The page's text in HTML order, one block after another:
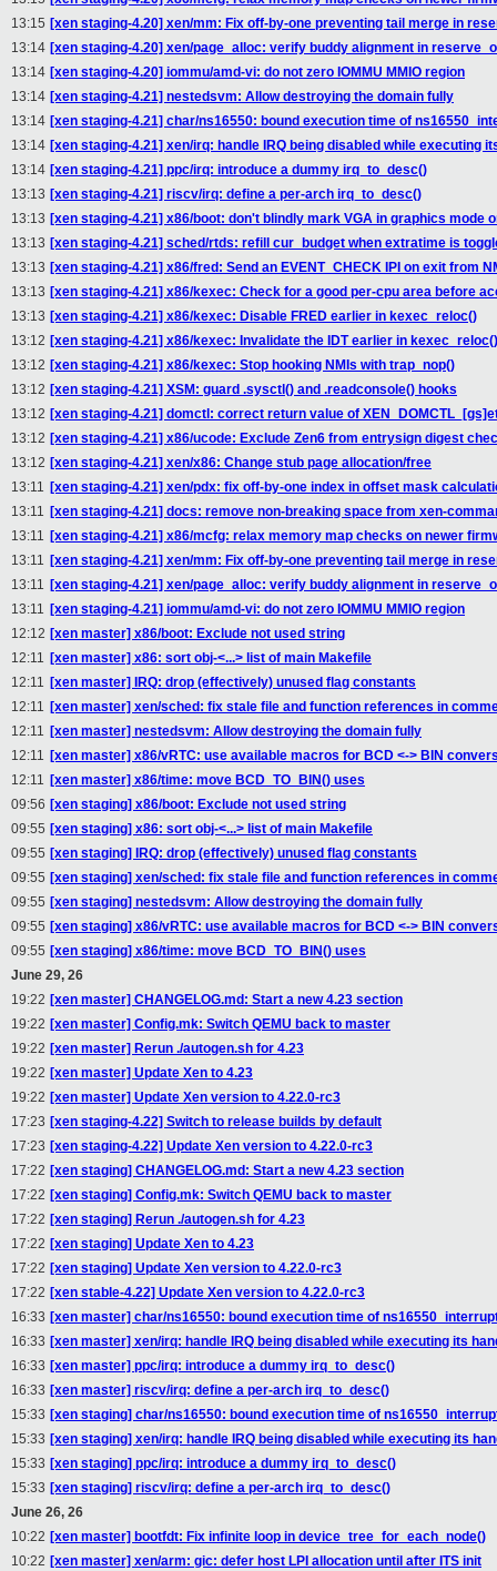
13:15 [xen staging-4.20] xen/mm: Fix off-by-one preventing tail merge in
13:14 [xen staging-4.20] xen/page_alloc: verify buddy alignment in
13:14 [xen staging-4.20] iommu/amd-vi: do not zero IOMMU MMIO region
13:14 [xen staging-4.21] nestedsvm: Allow destroying the domain fully
13:14 [xen staging-4.21] char/ns16550: bound execution time of
13:14 [xen staging-4.21] xen/irq: handle IRQ being disabled while executing
13:14 [xen staging-4.21] ppc/irq: introduce a dummy irq_to_desc()
13:13 [xen staging-4.21] riscv/irq: define a per-arch irq_to_desc()
13:13 [xen staging-4.21] x86/boot: don't blindly mark VGA in graphics mode
13:13 [xen staging-4.21] sched/rtds: refill cur_budget when extratime is
13:13 [xen staging-4.21] x86/fred: Send an EVENT_CHECK IPI on exit from
13:13 [xen staging-4.21] x86/kexec: Check for a good per-cpu area before
13:13 [xen staging-4.21] x86/kexec: Disable FRED earlier in kexec_reloc()
13:12 [xen staging-4.21] x86/kexec: Invalidate the IDT earlier in kexec_reloc()
13:12 [xen staging-4.21] x86/kexec: Stop hooking NMIs with trap_nop()
13:12 [xen staging-4.21] XSM: guard .sysctl() and .readconsole() hooks
13:12 [xen staging-4.21] domctl: correct return value of
13:12 [xen staging-4.21] x86/ucode: Exclude Zen6 from entrysign digest
13:12 [xen staging-4.21] xen/x86: Change stub page allocation/free
13:11 [xen staging-4.21] xen/pdx: fix off-by-one index in offset mask
13:11 [xen staging-4.21] docs: remove non-breaking space from xen-
13:11 [xen staging-4.21] x86/mcfg: relax memory map checks on newer
13:11 [xen staging-4.21] xen/mm: Fix off-by-one preventing tail merge in
13:11 [xen staging-4.21] xen/page_alloc: verify buddy alignment in
13:11 [xen staging-4.21] iommu/amd-vi: do not zero IOMMU MMIO region
12:12 [xen master] x86/boot: Exclude not used string
12:11 [xen master] x86: sort obj-<...> list of main Makefile
12:11 [xen master] IRQ: drop (effectively) unused flag constants
12:11 [xen master] xen/sched: fix stale file and function references in
12:11 [xen master] nestedsvm: Allow destroying the domain fully
12:11 [xen master] x86/vRTC: use available macros for BCD <-> BIN
12:11 [xen master] x86/time: move BCD_TO_BIN() uses
09:56 [xen staging] x86/boot: Exclude not used string
09:55 [xen staging] x86: sort obj-<...> list of main Makefile
09:55 [xen staging] IRQ: drop (effectively) unused flag constants
09:55 [xen staging] xen/sched: fix stale file and function references in
09:55 [xen staging] nestedsvm: Allow destroying the domain fully
09:55 [xen staging] x86/vRTC: use available macros for BCD <-> BIN
09:55 [xen staging] x86/time: move BCD_TO_BIN() uses
June 29, 26
19:22 [xen master] CHANGELOG.md: Start a new 4.23 section
19:22 [xen master] Config.mk: Switch QEMU back to master
19:22 [xen master] Rerun ./autogen.sh for 4.23
19:22 [xen master] Update Xen to 4.23
19:22 [xen master] Update Xen version to 4.22.0-rc3
17:23 [xen staging-4.22] Switch to release builds by default
17:23 [xen staging-4.22] Update Xen version to 4.22.0-rc3
17:22 [xen staging] CHANGELOG.md: Start a new 4.23 section
17:22 [xen staging] Config.mk: Switch QEMU back to master
17:22 [xen staging] Rerun ./autogen.sh for 4.23
17:22 [xen staging] Update Xen to 4.23
17:22 [xen staging] Update Xen version to 4.22.0-rc3
17:22 [xen stable-4.22] Update Xen version to 4.22.0-rc3
16:33 [xen master] char/ns16550: bound execution time of
16:33 [xen master] xen/irq: handle IRQ being disabled while executing its
16:33 [xen master] ppc/irq: introduce a dummy irq_to_desc()
16:33 [xen master] riscv/irq: define a per-arch irq_to_desc()
15:33 [xen staging] char/ns16550: bound execution time of
15:33 [xen staging] xen/irq: handle IRQ being disabled while executing its
15:33 [xen staging] ppc/irq: introduce a dummy irq_to_desc()
15:33 [xen staging] riscv/irq: define a per-arch irq_to_desc()
June 26, 26
10:22 [xen master] bootfdt: Fix infinite loop in device_tree_for_each_node()
10:22 [xen master] xen/arm: gic: defer host LPI allocation until after ITS init